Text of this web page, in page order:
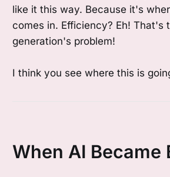
like it this way. Because it's
comes in. Efficiency? Eh! That's
generation's problem!
I think you see where this is
When AI Became